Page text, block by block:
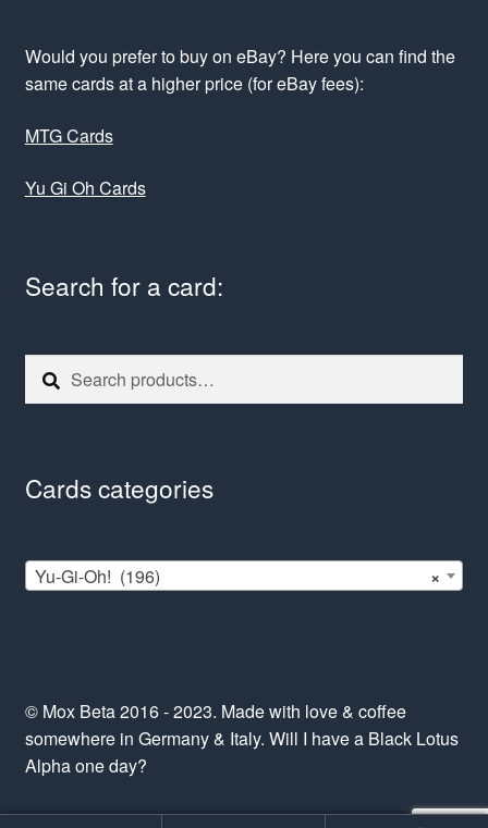
Would you prefer to buy on eBay? Here you can find the
same cards at a higher price (for eBay fees):
MTG Cards
Yu Gi Oh Cards
Search for a card:
Search
for:
Search
Cards categories
×
Yu-Gi-Oh! (196)
© Mox Beta 2016 - 2023. Made with love & coffee
somewhere in Germany & Italy. Will I have a Black Lotus
Alpha one day?